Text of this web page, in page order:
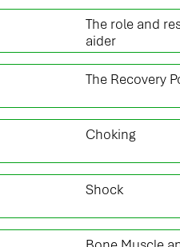
The role and
aider
The Recovery
Choking
Shock